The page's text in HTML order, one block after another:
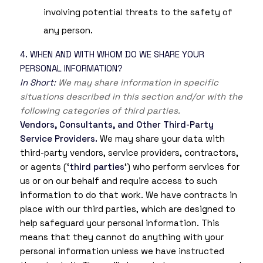
involving potential threats to the safety of
any person.
4. WHEN AND WITH WHOM DO WE SHARE YOUR
PERSONAL INFORMATION?
In Short:We may share information in specific
situations described in this section and/or with the
following categories of third parties.
Vendors, Consultants, and Other Third-Party
Service Providers.We may share your data with
third-party vendors, service providers, contractors,
or agents (‘third parties‘) who perform services for
us or on our behalf and require access to such
information to do that work. We have contracts in
place with our third parties, which are designed to
help safeguard your personal information. This
means that they cannot do anything with your
personal information unless we have instructed